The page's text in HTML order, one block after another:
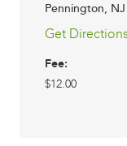
Pennington, NJ
Get Directions
Fee:
$12.00